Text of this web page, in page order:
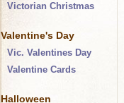
Victorian Christmas
Valentine's Day
Vic. Valentines Day
Valentine Cards
Halloween